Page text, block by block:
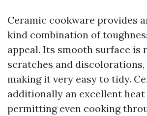
Ceramic cookware provides
kind combination of
appeal. Its smooth surface is
scratches and discolorations,
making it very easy to tidy.
additionally an excellent
permitting even cooking